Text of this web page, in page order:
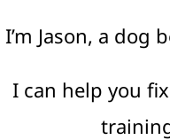
I’m Jason, a
I can help you